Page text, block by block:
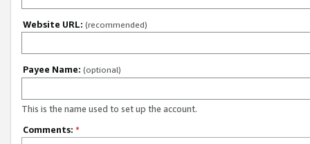
Website URL: (recommended)
Payee Name: (optional)
This is the name used to set up the account.
Comments: *